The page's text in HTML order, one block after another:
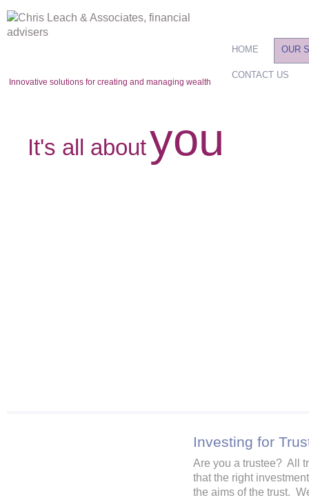
Innovative solutions for creating and managing wealth
HOME OUR
CONTACT US
It's all aboutyou
Investing for
Are you a trustee? All
that the right
the aims of the trust.